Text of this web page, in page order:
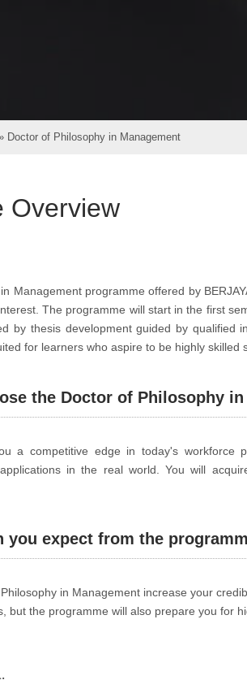
Doctor of Philosophy in Management
Overview
Management programme offered by
The programme will start in the first
by thesis development guided by qualified
for learners who aspire to be highly
the Doctor of Philosophy
a competitive edge in today's workforce
in the real world. You will
you expect from the
in Management increase your
but the programme will also prepare you for